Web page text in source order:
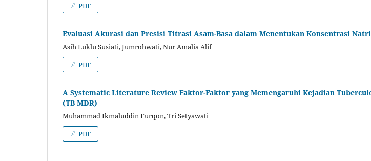
PDF
Evaluasi Akurasi dan Presisi Titrasi Asam-Basa dalam Menentukan Konsentrasi
Asih Luklu Susiati, Jumrohwati, Nur Amalia Alif
PDF
A Systematic Literature Review Faktor-Faktor yang Memengaruhi Kejadian
(TB MDR)
Muhammad Ikmaluddin Furqon, Tri Setyawati
PDF